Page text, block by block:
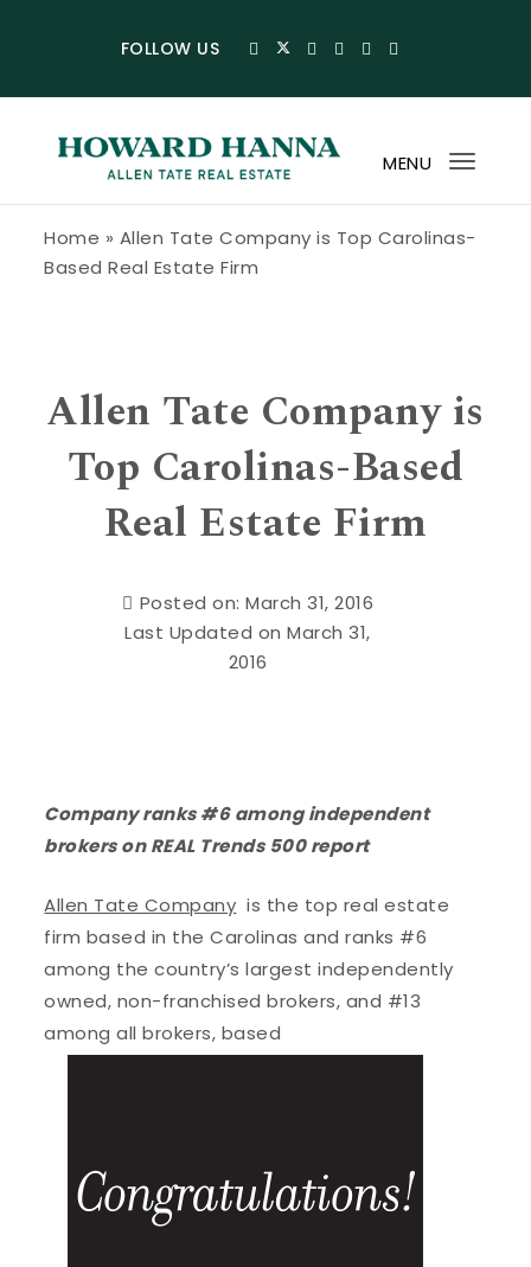
FOLLOW US
MENU
Home » Allen Tate Company is Top Carolinas-
Based Real Estate Firm
Allen Tate Company is
Top Carolinas-Based
Real Estate Firm
Posted on: March 31, 2016
Last Updated on March 31,
2016
Company ranks #6 among independent
brokers on REAL Trends 500 report
Allen Tate Company is the top real estate
firm based in the Carolinas and ranks #6
among the country’s largest independently
owned, non-franchised brokers, and #13
among all brokers, based